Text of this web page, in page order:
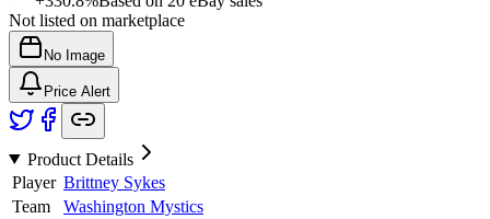
Not listed on marketplace
No Image
Price Alert
Product Details
Player Brittney Sykes
Team
Washington Mystics